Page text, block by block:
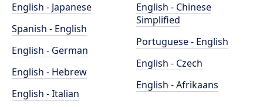
English - Japanese
Spanish - English
English - German
English - Hebrew
English - Italian
English - Chinese
Simplified
Portuguese - English
English - Czech
English - Afrikaans